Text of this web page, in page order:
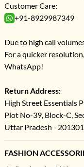
Customer Care:
+91-8929987349
Due to high call
For a quicker
WhatsApp!
Return Address:
High Street Essentials
Plot No-39, Block-C,
Uttar Pradesh -
FASHION